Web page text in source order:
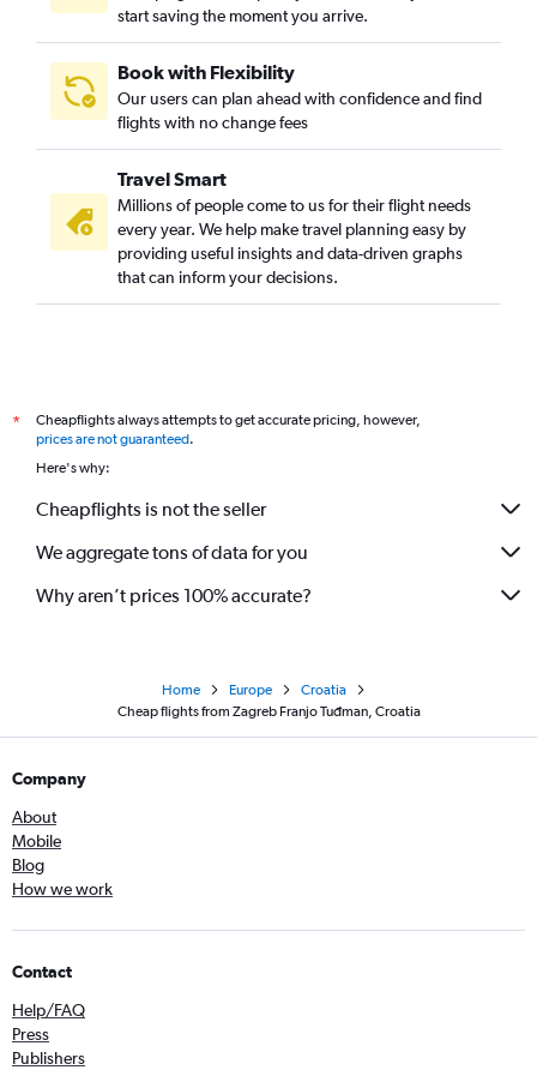
start saving the moment you arrive.
Book with Flexibility
Our users can plan ahead with confidence and find
flights with no change fees
Travel Smart
Millions of people come to us for their flight needs
every year. We help make travel planning easy by
providing useful insights and data-driven graphs
that can inform your decisions.
*
Cheapflights always attempts to get accurate pricing, however,
prices are not guaranteed.
Here's why:
Cheapflights is not the seller
We aggregate tons of data for you
Why aren’t prices 100% accurate?
Home Europe
Croatia
Cheap flights from Zagreb Franjo Tuđman, Croatia
Company
About
Mobile
Blog
How we work
Contact
Help/FAQ
Press
Publishers